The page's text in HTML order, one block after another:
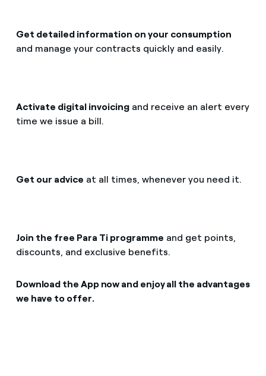
Get detailed information on your consumption
and manage your contracts quickly and easily.
Activate digital invoicingand receive an alert every
time we issue a bill.
Get our advice at all times, whenever you need it.
Join the free Para Ti programme and get points,
discounts, and exclusive benefits.
Download the App now and enjoy all the advantages
we have to offer.